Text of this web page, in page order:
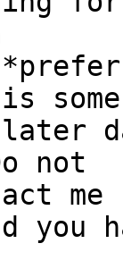
some
not
me
you